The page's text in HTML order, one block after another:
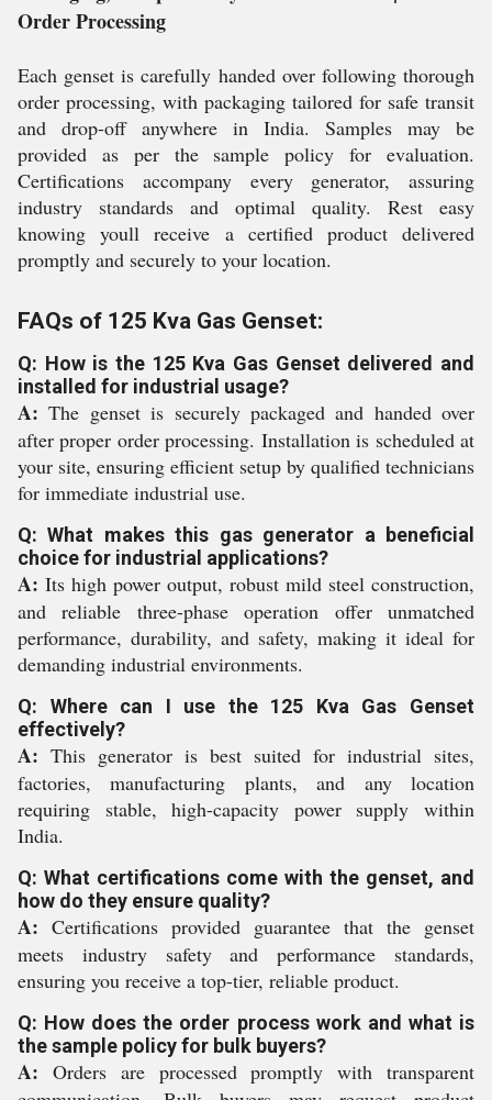
Order Processing
Each genset is carefully handed over following thorough
order processing, with packaging tailored for safe transit
and drop-off anywhere in India. Samples may be
provided as per the sample policy for evaluation.
Certifications accompany every generator, assuring
industry standards and optimal quality. Rest easy
knowing youll receive a certified product delivered
promptly and securely to your location.
FAQs of 125 Kva Gas Genset:
Q: How is the 125 Kva Gas Genset delivered and
installed for industrial usage?
A: The genset is securely packaged and handed over
after proper order processing. Installation is scheduled at
your site, ensuring efficient setup by qualified technicians
for immediate industrial use.
Q: What makes this gas generator a beneficial
choice for industrial applications?
A: Its high power output, robust mild steel construction,
and reliable three-phase operation offer unmatched
performance, durability, and safety, making it ideal for
demanding industrial environments.
Q: Where can I use the 125 Kva Gas Genset
effectively?
A: This generator is best suited for industrial sites,
factories, manufacturing plants, and any location
requiring stable, high-capacity power supply within
India.
Q: What certifications come with the genset, and
how do they ensure quality?
A: Certifications provided guarantee that the genset
meets industry safety and performance standards,
ensuring you receive a top-tier, reliable product.
Q: How does the order process work and what is
the sample policy for bulk buyers?
A: Orders are processed promptly with transparent